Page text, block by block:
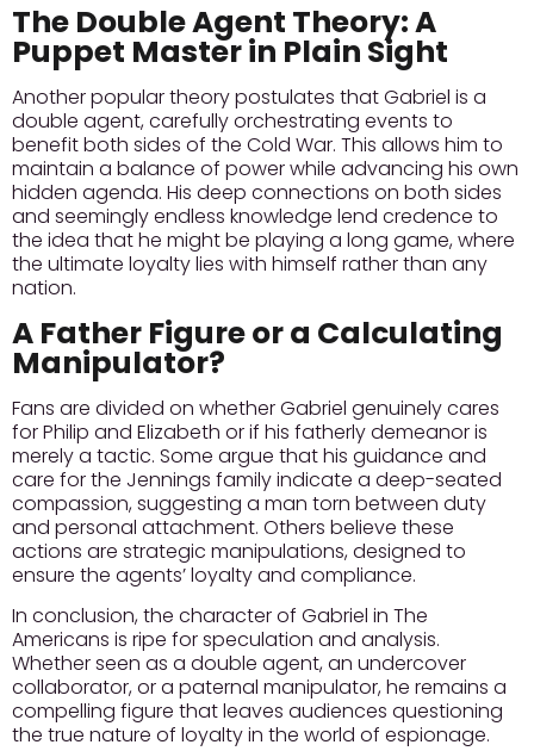
The Double Agent Theory: A
Puppet Master in Plain Sight
Another popular theory postulates that Gabriel is a
double agent, carefully orchestrating events to
benefit both sides of the Cold War. This allows him to
maintain a balance of power while advancing his own
hidden agenda. His deep connections on both sides
and seemingly endless knowledge lend credence to
the idea that he might be playing a long game, where
the ultimate loyalty lies with himself rather than any
nation.
A Father Figure or a Calculating
Manipulator?
Fans are divided on whether Gabriel genuinely cares
for Philip and Elizabeth or if his fatherly demeanor is
merely a tactic. Some argue that his guidance and
care for the Jennings family indicate a deep-seated
compassion, suggesting a man torn between duty
and personal attachment. Others believe these
actions are strategic manipulations, designed to
ensure the agents’ loyalty and compliance.
In conclusion, the character of Gabriel in The
Americans is ripe for speculation and analysis.
Whether seen as a double agent, an undercover
collaborator, or a paternal manipulator, he remains a
compelling figure that leaves audiences questioning
the true nature of loyalty in the world of espionage.